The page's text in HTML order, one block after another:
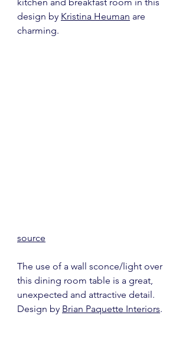
design by Kristina Heuman are
charming.
source
The use of a wall sconce/light over
this dining room table is a great,
unexpected and attractive detail.
Design by Brian Paquette Interiors.